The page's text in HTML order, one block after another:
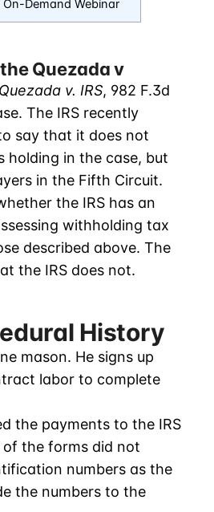
On-Demand Webinar
Quezada v
Quezada v. IRS, 982 F.3d
The IRS recently
say that it does not
holding in the case, but
in the Fifth Circuit.
the IRS has an
withholding tax
described above. The
the IRS does not.
History
mason. He signs up
labor to complete
the payments to the IRS
of the forms did not
numbers as the
the numbers to the